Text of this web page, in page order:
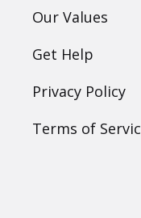
Our Values
Get Help
Privacy Policy
Terms of